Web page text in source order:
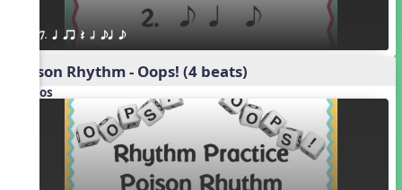
7. q qr Q h eq e
Poison Rhythm - Oops! (4 beats)
Videos